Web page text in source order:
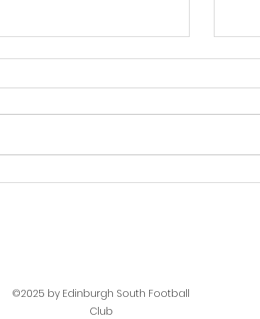
Match Report Men U20s -
©2025 by Edinburgh South Football
Club